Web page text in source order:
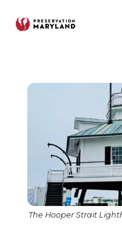
The Hooper Strait